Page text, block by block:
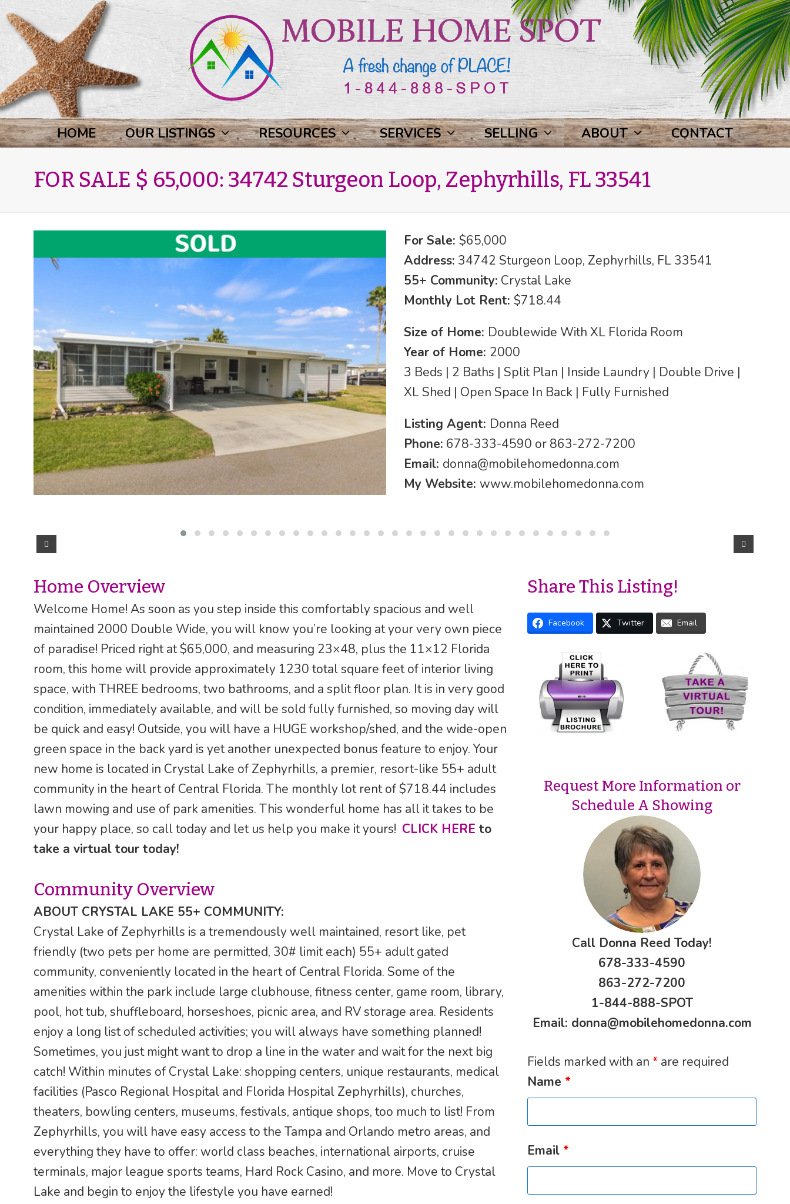
HOME OUR LISTINGS RESOURCES SERVICES SELLING ABOUT CONTACT
FOR SALE $ 65,000: 34742 Sturgeon Loop, Zephyrhills, FL 33541
For Sale: $65,000
Address: 34742 Sturgeon Loop, Zephyrhills, FL 33541
55+ Community: Crystal Lake
Monthly Lot Rent: $718.44
Size of Home: Doublewide With XL Florida Room
Year of Home: 2000
3 Beds | 2 Baths | Split Plan | Inside Laundry | Double Drive |
XL Shed | Open Space In Back | Fully Furnished
Listing Agent: Donna Reed
Phone: 678-333-4590 or 863-272-7200
Email: donna@mobilehomedonna.com
My Website: www.mobilehomedonna.com
Home Overview
Welcome Home! As soon as you step inside this comfortably spacious and well
maintained 2000 Double Wide, you will know you’re looking at your very own piece
of paradise! Priced right at $65,000, and measuring 23×48, plus the 11×12 Florida
room, this home will provide approximately 1230 total square feet of interior living
space, with THREE bedrooms, two bathrooms, and a split floor plan. It is in very good
condition, immediately available, and will be sold fully furnished, so moving day will
be quick and easy! Outside, you will have a HUGE workshop/shed, and the wide-open
green space in the back yard is yet another unexpected bonus feature to enjoy. Your
new home is located in Crystal Lake of Zephyrhills, a premier, resort-like 55+ adult
community in the heart of Central Florida. The monthly lot rent of $718.44 includes
lawn mowing and use of park amenities. This wonderful home has all it takes to be
your happy place, so call today and let us help you make it yours! CLICK HERE to
take a virtual tour today!
Community Overview
ABOUT CRYSTAL LAKE 55+ COMMUNITY:
Crystal Lake of Zephyrhills is a tremendously well maintained, resort like, pet
friendly (two pets per home are permitted, 30# limit each) 55+ adult gated
community, conveniently located in the heart of Central Florida. Some of the
amenities within the park include large clubhouse, fitness center, game room, library,
pool, hot tub, shuffleboard, horseshoes, picnic area, and RV storage area. Residents
enjoy a long list of scheduled activities; you will always have something planned!
Sometimes, you just might want to drop a line in the water and wait for the next big
catch! Within minutes of Crystal Lake: shopping centers, unique restaurants, medical
facilities (Pasco Regional Hospital and Florida Hospital Zephyrhills), churches,
theaters, bowling centers, museums, festivals, antique shops, too much to list! From
Zephyrhills, you will have easy access to the Tampa and Orlando metro areas, and
everything they have to offer: world class beaches, international airports, cruise
terminals, major league sports teams, Hard Rock Casino, and more. Move to Crystal
Lake and begin to enjoy the lifestyle you have earned!
Share This Listing!
Facebook Twitter Email
Request More Information or
Schedule A Showing
Call Donna Reed Today!
678-333-4590
863-272-7200
1-844-888-SPOT
Email: donna@mobilehomedonna.com
Fields marked with an * are required
Name *
Email *